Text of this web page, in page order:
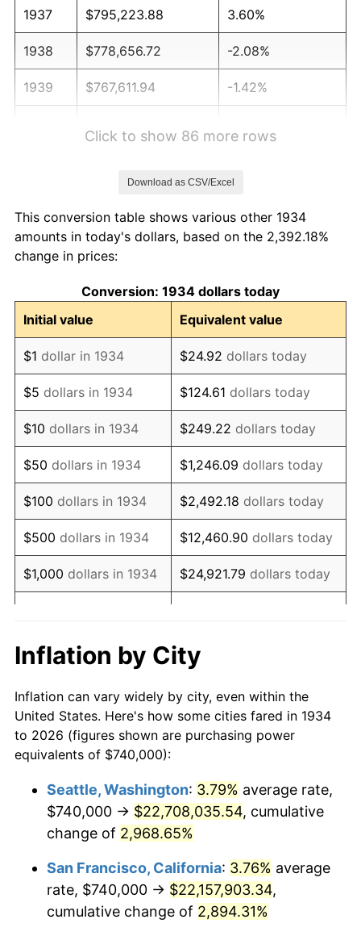
1937 $795,223.88 3.60%
1938 $778,656.72 -2.08%
1939 $767,611.94 -1.42%
1943 $955,373.13 6.13%
1944
1945 $994,029.85 2.27%
1946 $1,076,865.67 8.33%
1947 $1,231,492.54 14.36%
1948 $1,330,895.52 8.07%
1949 $1,314,328.36 -1.24%
1950 $1,330,895.52 1.26%
1951 $1,435,820.90 7.88%
1952 $1,463,432.84 1.92%
1953 $1,474,477.61 0.75%
1955 $1,480,000.00
1956 $1,502,089.55 1.49%
1957 $1,551,791.04 3.31%
1959 $1,607,014.93 0.69%
1961 $1,651,194.03 1.01%
1962 $1,667,761.19 1.00%
Click to show 86 more rows
Download as CSV/Excel
This conversion table shows various other 1934
amounts in today's dollars, based on the 2,392.18%
change in prices:
Conversion: 1934 dollars today
Initial value
Equivalent value
$1 dollar in 1934 $24.92 dollars today
$5 dollars in 1934 $124.61 dollars today
$10 dollars in 1934 $249.22 dollars today
$50 dollars in 1934 $1,246.09 dollars today
$100 dollars in 1934 $2,492.18 dollars today
$500 dollars in 1934 $12,460.90 dollars today
$1,000 dollars in 1934 $24,921.79 dollars today
$10,000dollars in
$249,217.91
$50,000dollars in
1934
$1,246,089.55dollars
today
1934
today
$500,000dollars in
$12,460,895.52
$1,000,000dollars in
1934
$24,921,791.04
today
Inflation by City
Inflation can vary widely by city, even within the
United States. Here's how some cities fared in 1934
to 2026 (figures shown are purchasing power
equivalents of $740,000):
Seattle, Washington: 3.79% average rate,
$740,000 → $22,708,035.54, cumulative
change of 2,968.65%
San Francisco, California: 3.76% average
rate, $740,000 → $22,157,903.34,
cumulative change of 2,894.31%